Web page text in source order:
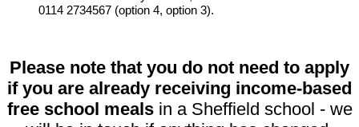
0114 2734567 (option 4, option 3).
Please note that you do not need to apply
if you are already receiving income-based
free school mealsin a Sheffield school - we